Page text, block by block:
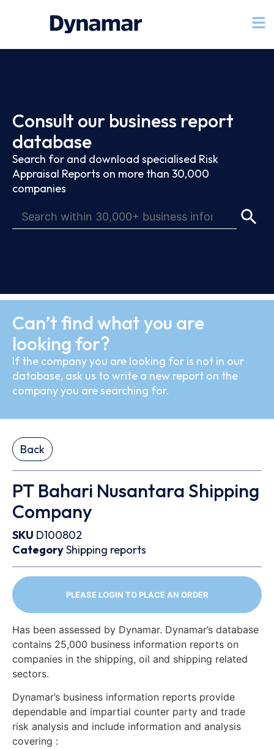
Consult our business report
database
Search for and download specialised Risk
Appraisal Reports on more than 30,000
companies
Can’t find what you are
looking for?
If the company you are looking for is not in our
database, ask us to write a new report on the
company you are searching for.
Back
PT Bahari Nusantara Shipping
Company
SKU D100802
CategoryShipping reports
PLEASE LOGIN TO PLACE AN ORDER
Has been assessed by Dynamar. Dynamar’s database
contains 25,000 business information reports on
companies in the shipping, oil and shipping related
sectors.
Dynamar’s business information reports provide
dependable and impartial counter party and trade
risk analysis and include information and analysis
covering :